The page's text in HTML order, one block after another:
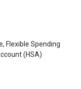
Flexible Spending
(HSA)